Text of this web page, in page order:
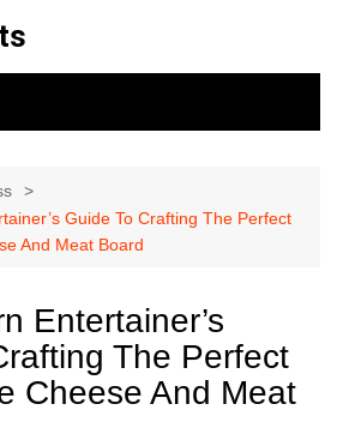
Guide To Crafting The Perfect
And Meat Board
Entertainer’s
The Perfect
Cheese And Meat